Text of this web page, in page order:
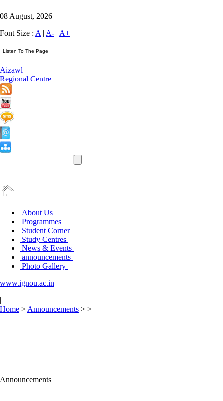
08 August, 2026
Font Size : A | A- | A+
Aizawl
Regional Centre
About Us
Programmes
Student Corner
Study Centres
News & Events
announcements
Photo Gallery
www.ignou.ac.in
|
Home > Announcements > >
Announcements